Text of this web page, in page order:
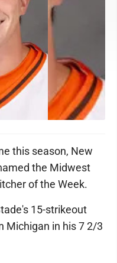
this season, New
the Midwest
of the Week.
15-strikeout
Michigan in his 7 2/3